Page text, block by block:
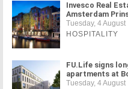
Invesco Real
Amsterdam
Tuesday, 4 August
HOSPITALITY
FU.Life signs
apartments at
Tuesday, 4 August